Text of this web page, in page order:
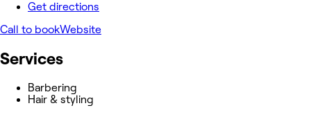
Get directions
Call to bookWebsite
Services
Barbering
Hair & styling